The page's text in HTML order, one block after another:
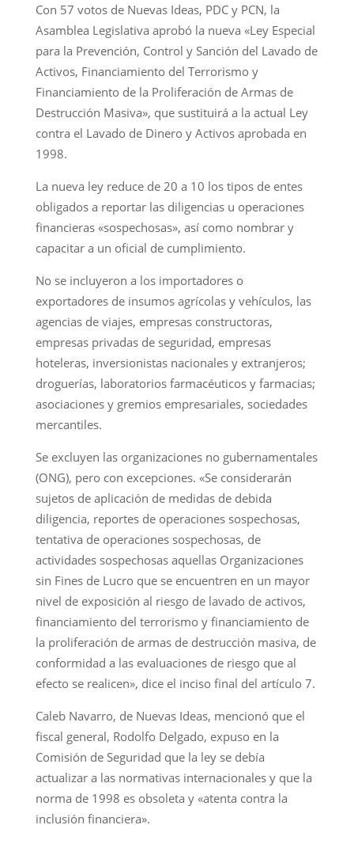
Con 57 votos de Nuevas Ideas, PDC y PCN, la
Asamblea Legislativa aprobó la nueva «Ley Especial
para la Prevención, Control y Sanción del Lavado de
Activos, Financiamiento del Terrorismo y
Financiamiento de la Proliferación de Armas de
Destrucción Masiva», que sustituirá a la actual Ley
contra el Lavado de Dinero y Activos aprobada en
1998.
La nueva ley reduce de 20 a 10 los tipos de entes
obligados a reportar las diligencias u operaciones
financieras «sospechosas», así como nombrar y
capacitar a un oficial de cumplimiento.
No se incluyeron a los importadores o
exportadores de insumos agrícolas y vehículos, las
agencias de viajes, empresas constructoras,
empresas privadas de seguridad, empresas
hoteleras, inversionistas nacionales y extranjeros;
droguerías, laboratorios farmacéuticos y farmacias;
asociaciones y gremios empresariales, sociedades
mercantiles.
Se excluyen las organizaciones no gubernamentales
(ONG), pero con excepciones. «Se considerarán
sujetos de aplicación de medidas de debida
diligencia, reportes de operaciones sospechosas,
tentativa de operaciones sospechosas, de
actividades sospechosas aquellas Organizaciones
sin Fines de Lucro que se encuentren en un mayor
nivel de exposición al riesgo de lavado de activos,
financiamiento del terrorismo y financiamiento de
la proliferación de armas de destrucción masiva, de
conformidad a las evaluaciones de riesgo que al
efecto se realicen», dice el inciso final del artículo 7.
Caleb Navarro, de Nuevas Ideas, mencionó que el
fiscal general, Rodolfo Delgado, expuso en la
Comisión de Seguridad que la ley se debía
actualizar a las normativas internacionales y que la
norma de 1998 es obsoleta y «atenta contra la
inclusión financiera».